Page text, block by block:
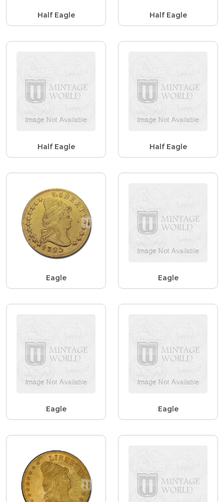
Half Eagle Half Eagle
Half Eagle Half Eagle
Eagle Eagle
Eagle Eagle